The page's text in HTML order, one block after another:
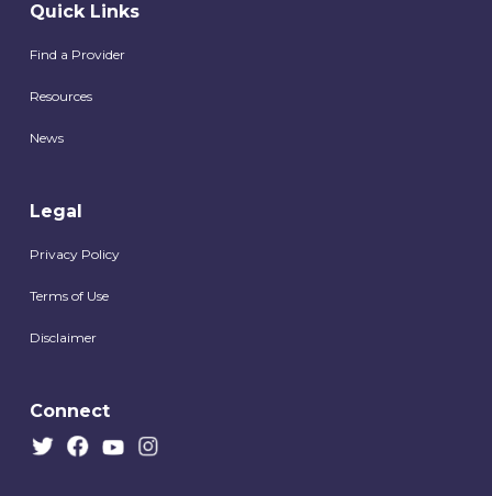
Quick Links
Find a Provider
Resources
News
Legal
Privacy Policy
Terms of Use
Disclaimer
Connect